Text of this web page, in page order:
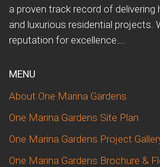
a proven track record of delivering
and luxurious residential projects.
reputation for excellence….
MENU
About One Marina Gardens
One Marina Gardens Site Plan
One Marina Gardens Project
One Marina Gardens Brochure &